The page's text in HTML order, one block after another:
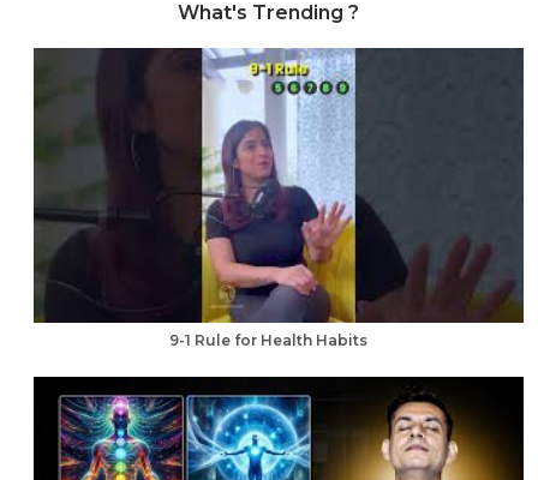
What's Trending ?
9-1 Rule for Health Habits